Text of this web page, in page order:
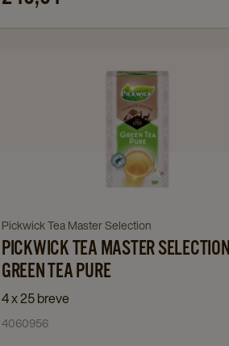
Breakfast
details
Navigate
to
Pickwick
Tea
Master
Selection
Tea
Pure
Navigate
to
Pickwick
Tea
Pickwick Tea Master Selection
PICKWICK TEA MASTER SELECTION
GREEN TEA PURE
4 x 25 breve
4060956